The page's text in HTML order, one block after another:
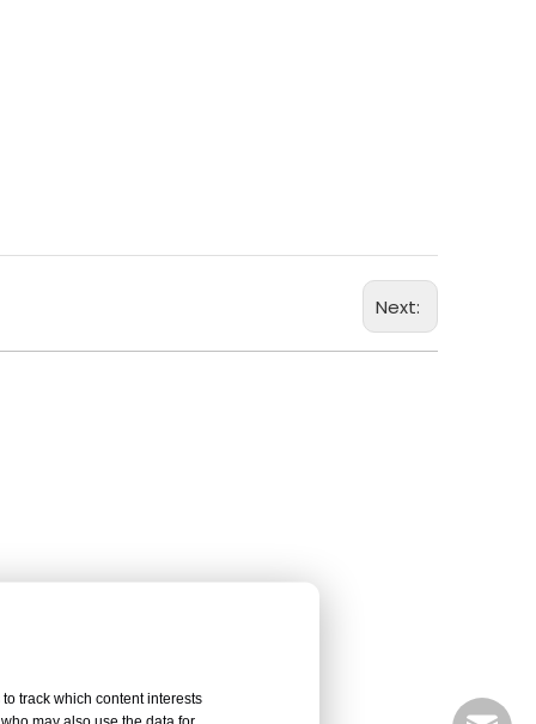
Next:
track which content interests